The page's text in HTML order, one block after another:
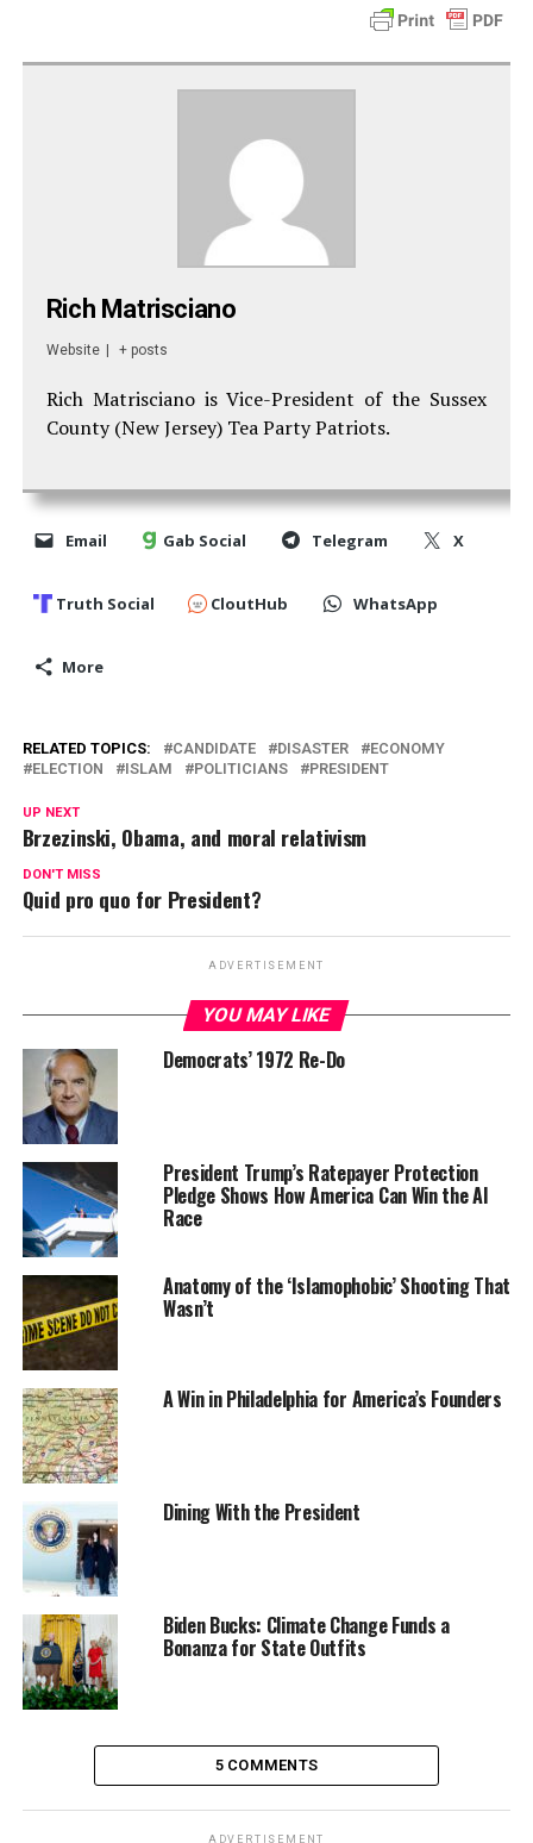
Rich Matrisciano
Website | + posts
Rich Matrisciano is Vice-President of the Sussex
County (New Jersey) Tea Party Patriots.
Email Gab Social Telegram X
Truth Social CloutHub WhatsApp
More
RELATED TOPICS: CANDIDATE DISASTER
ECONOMY
ELECTION
ISLAM POLITICIANS PRESIDENT
UP NEXT
Brzezinski, Obama, and moral relativism
DON'T MISS
Quid pro quo for President?
ADVERTISEMENT
YOU MAY LIKE
Democrats’ 1972 Re-Do
President Trump’s Ratepayer Protection
Pledge Shows How America Can Win the AI
Race
Anatomy of the ‘Islamophobic’ Shooting That
Wasn’t
A Win in Philadelphia for America’s Founders
Dining With the President
Biden Bucks: Climate Change Funds a
Bonanza for State Outfits
5 COMMENTS
ADVERTISEMENT